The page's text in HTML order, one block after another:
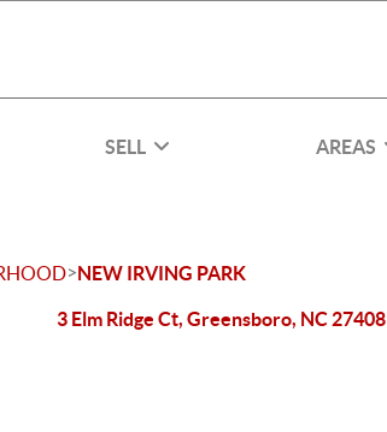
SELL AREAS
>NEW IRVING PARK
3 Elm Ridge Ct, Greensboro, NC 27408